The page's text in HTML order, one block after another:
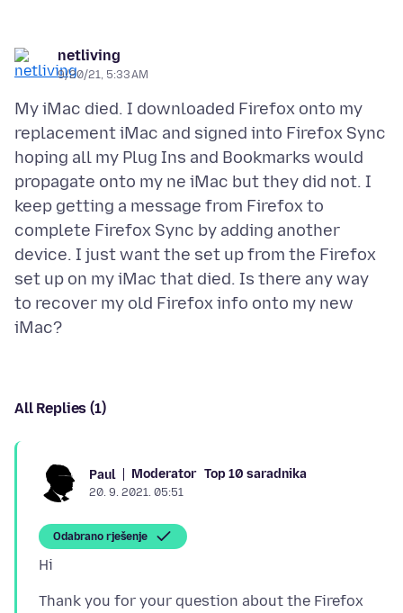
netliving
9/20/21, 5:33 AM
My iMac died. I downloaded Firefox onto my
replacement iMac and signed into Firefox Sync
hoping all my Plug Ins and Bookmarks would
propagate onto my ne iMac but they did not. I
keep getting a message from Firefox to
complete Firefox Sync by adding another
device. I just want the set up from the Firefox
set up on my iMac that died. Is there any way
to recover my old Firefox info onto my new
All Replies (1)
Paul Moderator Top 10 saradnika
20. 9. 2021. 05:51
Odabrano rješenje
Thank you for your question about the Firefox